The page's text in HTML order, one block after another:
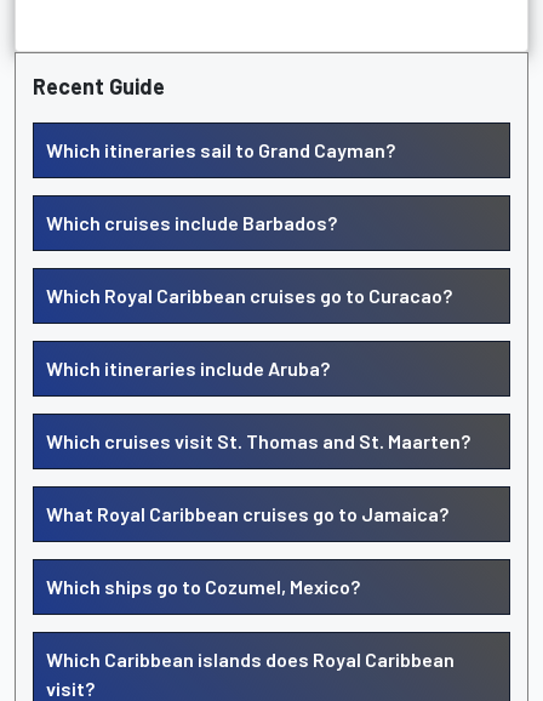
Recent Guide
Which itineraries sail to Grand Cayman?
Which cruises include Barbados?
Which Royal Caribbean cruises go to Curacao?
Which itineraries include Aruba?
Which cruises visit St. Thomas and St. Maarten?
What Royal Caribbean cruises go to Jamaica?
Which ships go to Cozumel, Mexico?
Which Caribbean islands does Royal Caribbean
visit?